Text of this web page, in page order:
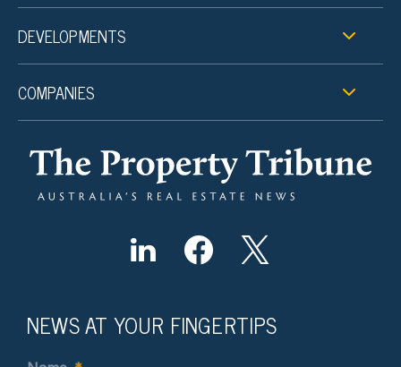
DEVELOPMENTS
COMPANIES
NEWS AT YOUR FINGERTIPS